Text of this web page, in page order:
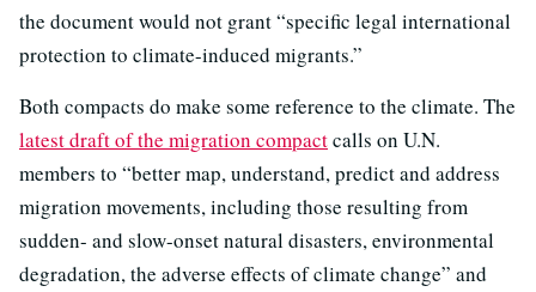
the document would not grant “specific legal international
protection to climate-induced migrants.”
Both compacts do make some reference to the climate. The
latest draft of the migration compactcalls on U.N.
members to “better map, understand, predict and address
migration movements, including those resulting from
sudden- and slow-onset natural disasters, environmental
degradation, the adverse effects of climate change” and